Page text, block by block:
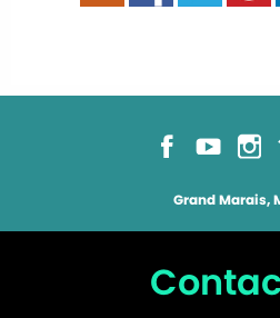
Grand Marais,